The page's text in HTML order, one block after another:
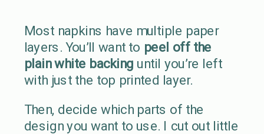
Most napkins have multiple paper
layers. You’ll want to peel off the
plain white backing until you’re left
with just the top printed layer.
Then, decide which parts of the
design you want to use. I cut out little